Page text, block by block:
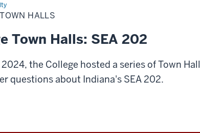
HALLS
Town Halls: SEA 202
the College hosted a series of Town
questions about Indiana's SEA 202.